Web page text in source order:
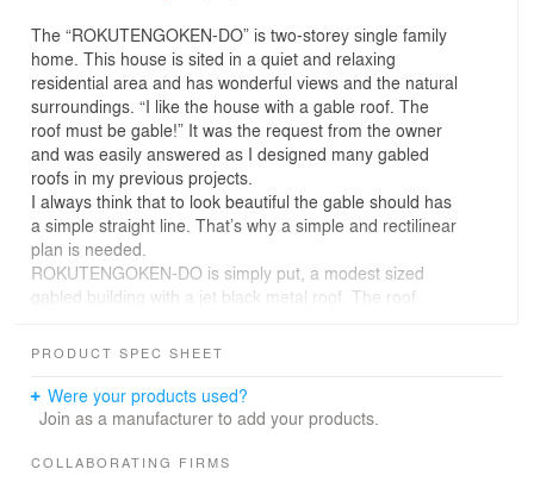
The “ROKUTENGOKEN-DO” is two-storey single family
home. This house is sited in a quiet and relaxing
residential area and has wonderful views and the natural
surroundings. “I like the house with a gable roof. The
roof must be gable!” It was the request from the owner
and was easily answered as I designed many gabled
roofs in my previous projects.
I always think that to look beautiful the gable should has
a simple straight line. That’s why a simple and rectilinear
plan is needed.
ROKUTENGOKEN-DO is simply put, a modest sized
gabled building with a jet black metal roof. The roof
which deep eaves extend and provide sun-shading. The
wall. The exterior of the house is a simple composition of
textures, including of metal roof, black painted cedar
horizontally.
PRODUCT SPEC SHEET
Were your products used?
Join as a manufacturer to add your products.
COLLABORATING FIRMS